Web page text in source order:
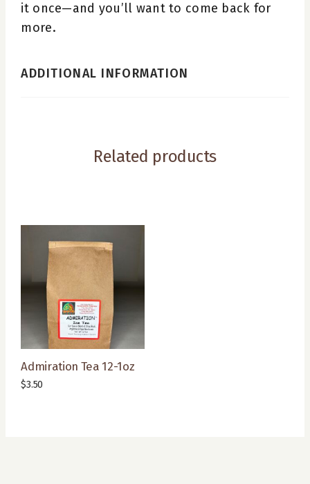
it once—and you’ll want to come back for
more.
ADDITIONAL INFORMATION
Related products
Admiration Tea 12-1oz
$3.50